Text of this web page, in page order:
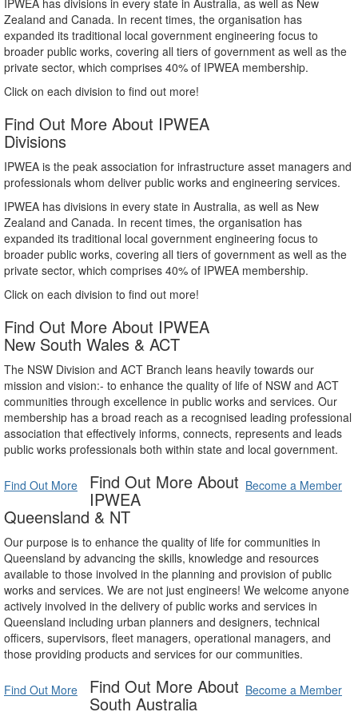
IPWEA has divisions in every state in Australia, as well as New
Zealand and Canada. In recent times, the organisation has
expanded its traditional local government engineering focus to
broader public works, covering all tiers of government as well as the
private sector, which comprises 40% of IPWEA membership.
Click on each division to find out more!
Find Out More About IPWEA
Divisions
IPWEA is the peak association for infrastructure asset managers and
professionals whom deliver public works and engineering services.
IPWEA has divisions in every state in Australia, as well as New
Zealand and Canada. In recent times, the organisation has
expanded its traditional local government engineering focus to
broader public works, covering all tiers of government as well as the
private sector, which comprises 40% of IPWEA membership.
Click on each division to find out more!
Find Out More About IPWEA
New South Wales & ACT
The NSW Division and ACT Branch leans heavily towards our
mission and vision:- to enhance the quality of life of NSW and ACT
communities through excellence in public works and services. Our
membership has a broad reach as a recognised leading professional
association that effectively informs, connects, represents and leads
public works professionals both within state and local government.
Find Out More Become a Member
Find Out More About
IPWEA
Queensland & NT
Our purpose is to enhance the quality of life for communities in
Queensland by advancing the skills, knowledge and resources
available to those involved in the planning and provision of public
works and services. We are not just engineers! We welcome anyone
actively involved in the delivery of public works and services in
Queensland including urban planners and designers, technical
officers, supervisors, fleet managers, operational managers, and
those providing products and services for our communities.
Find Out More Become a Member
Find Out More About
South Australia